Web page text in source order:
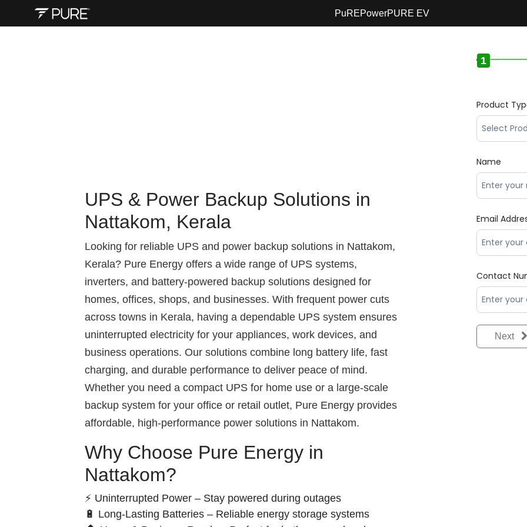
PuREPowerPURE EV
UPS & Power Backup Solutions in
Nattakom, Kerala
Looking for reliable UPS and power backup solutions in Nattakom,
Kerala? Pure Energy offers a wide range of UPS systems,
inverters, and battery-powered backup solutions designed for
homes, offices, shops, and businesses. With frequent power cuts
across towns in Kerala, having a dependable UPS system ensures
uninterrupted electricity for your appliances, work devices, and
business operations. Our solutions combine long battery life, fast
charging, and durable performance to deliver peace of mind.
Whether you need a compact UPS for home use or a large-scale
backup system for your office or retail outlet, Pure Energy provides
affordable, high-performance power solutions in Nattakom.
Why Choose Pure Energy in
Nattakom?
⚡ Uninterrupted Power – Stay powered during outages
🔋 Long-Lasting Batteries – Reliable energy storage systems
1
Product
Name
Email
Contact
Next